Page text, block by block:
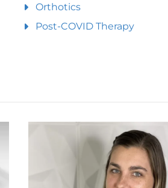
Orthotics
Post-COVID Therapy